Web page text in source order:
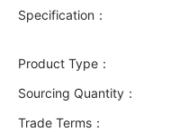
Specification：
Product Type：
Sourcing Quantity：
Trade Terms：